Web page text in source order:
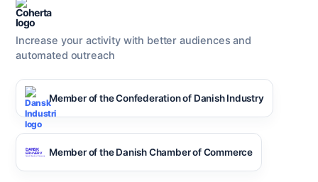
Increase your activity with better audiences and
automated outreach
Member of the Confederation of Danish Industry
Member of the Danish Chamber of Commerce